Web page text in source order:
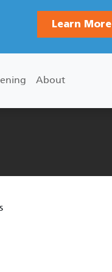
Learn More
About